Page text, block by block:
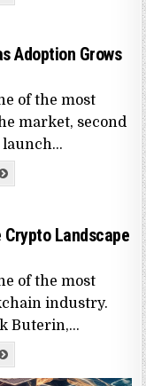
Adoption Grows
of the most
market, second
launch…
Crypto Landscape
of the most
industry.
Buterin,…